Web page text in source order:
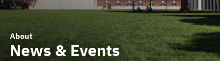
About
News & Events